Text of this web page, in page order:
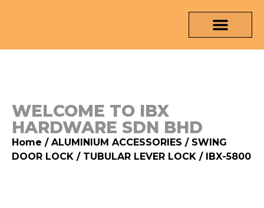
WELCOME TO IBX
HARDWARE SDN BHD
Home / ALUMINIUM ACCESSORIES / SWING
DOOR LOCK / TUBULAR LEVER LOCK / IBX-5800